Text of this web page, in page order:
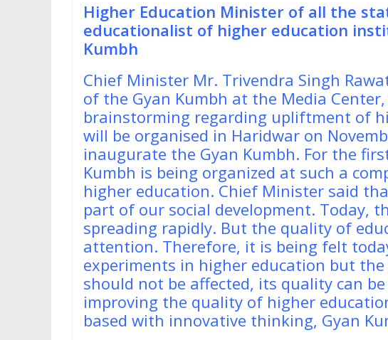
Higher Education Minister of all the
educationalist of higher education
Kumbh
Chief Minister Mr. Trivendra Singh
of the Gyan Kumbh at the Media
brainstorming regarding upliftment of
will be organised in Haridwar on
inaugurate the Gyan Kumbh. For the
Kumbh is being organized at such a
higher education. Chief Minister said
part of our social development. Today,
spreading rapidly. But the quality of
attention. Therefore, it is being felt
experiments in higher education but
should not be affected, its quality can
improving the quality of higher
based with innovative thinking, Gyan